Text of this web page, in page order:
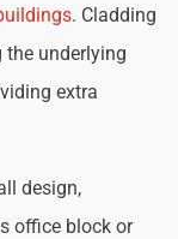
. Cladding
the underlying
extra
design,
office block or